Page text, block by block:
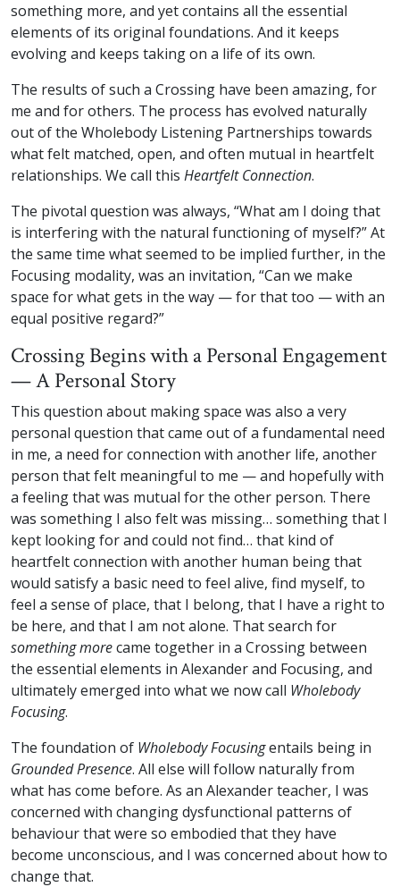
something more, and yet contains all the essential
elements of its original foundations. And it keeps
evolving and keeps taking on a life of its own.
The results of such a Crossing have been amazing, for
me and for others. The process has evolved naturally
out of the Wholebody Listening Partnerships towards
what felt matched, open, and often mutual in heartfelt
relationships. We call this Heartfelt Connection.
The pivotal question was always, “What am I doing that
is interfering with the natural functioning of myself?” At
the same time what seemed to be implied further, in the
Focusing modality, was an invitation, “Can we make
space for what gets in the way — for that too — with an
equal positive regard?”
Crossing Begins with a Personal Engagement
— A Personal Story
This question about making space was also a very
personal question that came out of a fundamental need
in me, a need for connection with another life, another
person that felt meaningful to me — and hopefully with
a feeling that was mutual for the other person. There
was something I also felt was missing… something that I
kept looking for and could not find… that kind of
heartfelt connection with another human being that
would satisfy a basic need to feel alive, find myself, to
feel a sense of place, that I belong, that I have a right to
be here, and that I am not alone. That search for
something morecame together in a Crossing between
the essential elements in Alexander and Focusing, and
ultimately emerged into what we now call Wholebody
Focusing.
The foundation of Wholebody Focusingentails being in
Grounded Presence. All else will follow naturally from
what has come before. As an Alexander teacher, I was
concerned with changing dysfunctional patterns of
behaviour that were so embodied that they have
become unconscious, and I was concerned about how to
change that.